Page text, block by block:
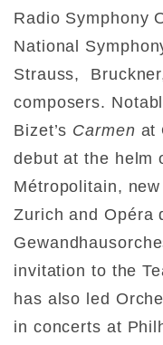
Radio Symphony
National
Strauss,
composers.
Bizet’s Carmen at
debut at the helm
Métropolitain,
Zurich and Opéra
invitation to the
has also led
in concerts at